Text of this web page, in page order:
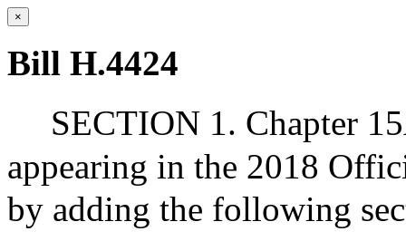
×
Bill H.4424
SECTION 1. Chapter
appearing in the 2018
by adding the following